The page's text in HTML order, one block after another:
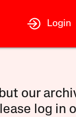
Login
our
log in